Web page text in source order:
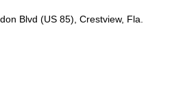
Blvd (US 85), Crestview, Fla.